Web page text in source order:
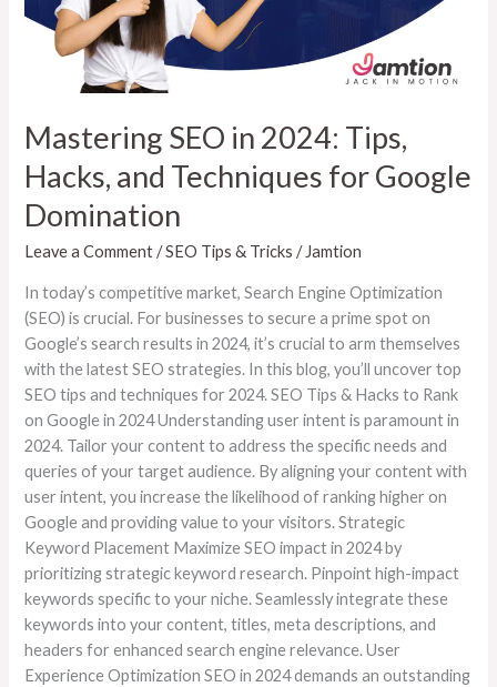
Mastering SEO in 2024: Tips,
Hacks, and Techniques for Google
Domination
Leave a Comment /SEO Tips & Tricks / Jamtion
In today’s competitive market, Search Engine Optimization
(SEO) is crucial. For businesses to secure a prime spot on
Google’s search results in 2024, it’s crucial to arm themselves
with the latest SEO strategies. In this blog, you’ll uncover top
SEO tips and techniques for 2024. SEO Tips & Hacks to Rank
on Google in 2024 Understanding user intent is paramount in
2024. Tailor your content to address the specific needs and
queries of your target audience. By aligning your content with
user intent, you increase the likelihood of ranking higher on
Google and providing value to your visitors. Strategic
Keyword Placement Maximize SEO impact in 2024 by
prioritizing strategic keyword research. Pinpoint high-impact
keywords specific to your niche. Seamlessly integrate these
keywords into your content, titles, meta descriptions, and
headers for enhanced search engine relevance. User
Experience Optimization SEO in 2024 demands an outstanding
and
Techniques
Domination